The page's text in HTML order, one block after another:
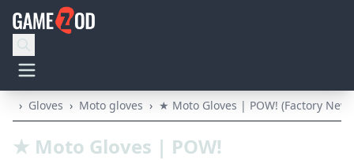
› Gloves › Moto gloves › ★ Moto Gloves | POW! (Factory New)
★ Moto Gloves | POW!